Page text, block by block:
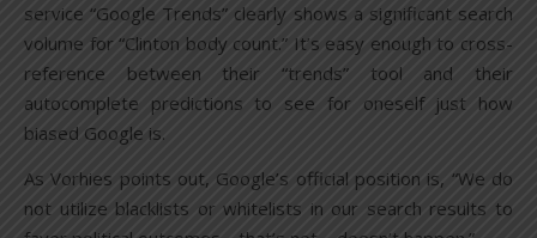
service “Google Trends” clearly shows a significant search
volume for “Clinton body count.” It’s easy enough to cross-
reference between their “trends” tool and their
autocomplete predictions to see for oneself just how
biased Google is.
As Vorhies points out, Google’s official position is, “We do
not utilize blacklists or whitelists in our search results to